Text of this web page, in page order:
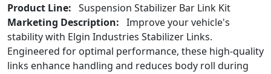
Product Line: Suspension Stabilizer Bar Link Kit
Marketing Description: Improve your vehicle's
stability with Elgin Industries Stabilizer Links.
Engineered for optimal performance, these high-quality
links enhance handling and reduces body roll during